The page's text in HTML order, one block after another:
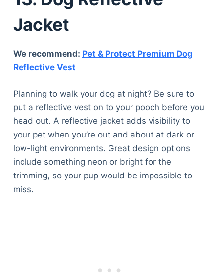
Jacket
We recommend: Pet & Protect Premium Dog
Reflective Vest
Planning to walk your dog at night? Be sure to
put a reflective vest on to your pooch before you
head out. A reflective jacket adds visibility to
your pet when you’re out and about at dark or
low-light environments. Great design options
include something neon or bright for the
trimming, so your pup would be impossible to
miss.